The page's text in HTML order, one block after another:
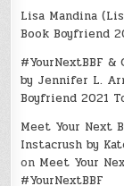
Lisa Mandina
Book Boyfriend
#YourNextBBF &
by Jennifer L.
Boyfriend 2021
Meet Your Next
Instacrush by
on Meet Your
#YourNextBBF